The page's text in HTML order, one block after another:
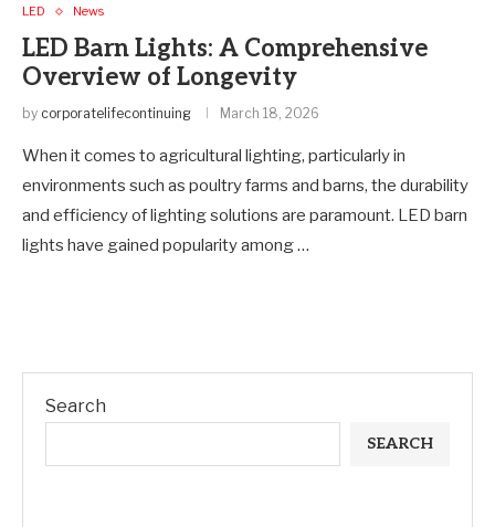
LED News
LED Barn Lights: A Comprehensive
Overview of Longevity
by corporatelifecontinuing March 18, 2026
When it comes to agricultural lighting, particularly in
environments such as poultry farms and barns, the durability
and efficiency of lighting solutions are paramount. LED barn
lights have gained popularity among …
Search
SEARCH